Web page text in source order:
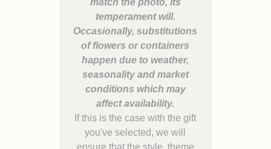
match the photo, its
temperament will.
Occasionally, substitutions
of flowers or containers
happen due to weather,
seasonality and market
conditions which may
If this is the case with the gift
you've selected, we will
ensure that the style, theme